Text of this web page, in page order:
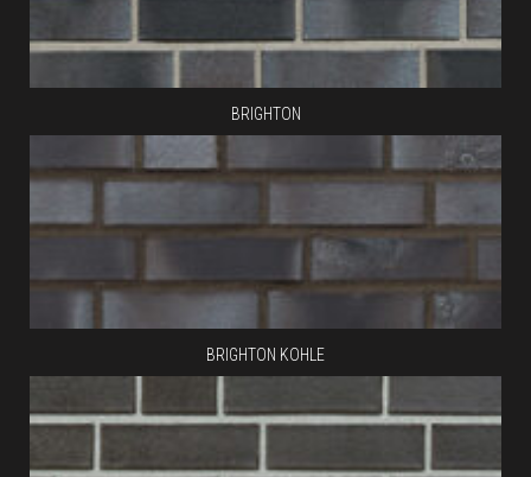
BRIGHTON
BRIGHTON KOHLE